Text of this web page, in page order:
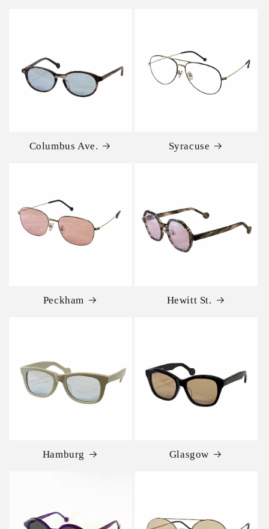
Columbus Ave. Syracuse
Peckham Hewitt St.
Hamburg Glasgow